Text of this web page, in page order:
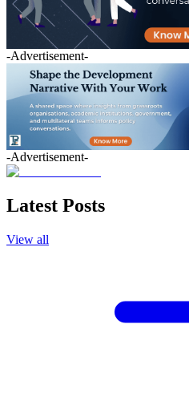
-Advertisement-
-Advertisement-
Latest Posts
View all